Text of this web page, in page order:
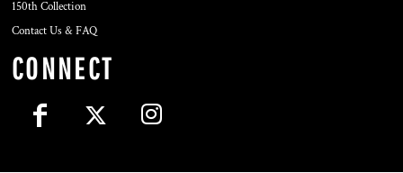
150th Collection
Contact Us & FAQ
CONNECT